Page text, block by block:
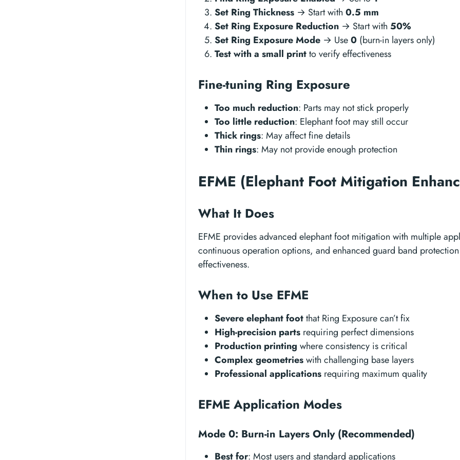
Set Ring Thickness → Start with 0.5 mm
Set Ring Exposure Reduction → Start with 50%
Set Ring Exposure Mode → Use0 (burn-in layers only)
Test with a small printto verify effectiveness
Fine-tuning Ring Exposure
Too much reduction: Parts may not stick properly
Too little reduction: Elephant foot may still occur
Thick rings: May affect fine details
Thin rings: May not provide enough protection
EFME (Elephant Foot Mitigation
What It Does
EFME provides advanced elephant foot mitigation with multiple
continuous operation options, and enhanced guard band
effectiveness.
When to Use EFME
Severe elephant footthat Ring Exposure can’t fix
High-precision parts requiring perfect dimensions
Production printing where consistency is critical
Complex geometrieswith challenging base layers
Professional applications requiring maximum quality
EFME Application Modes
Mode 0: Burn-in Layers Only (Recommended)
Best for: Most users and standard applications